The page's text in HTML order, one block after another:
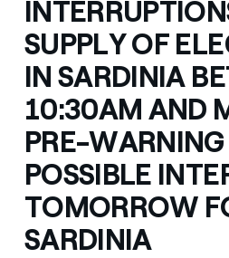
SUPPLY OF
IN SARDINIA
10:30AM AND
PRE-
POSSIBLE
TOMORROW
SARDINIA